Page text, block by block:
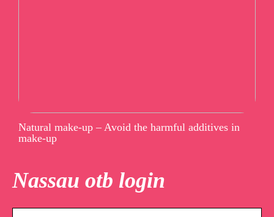
Natural make-up – Avoid the harmful additives in
make-up
Nassau otb login